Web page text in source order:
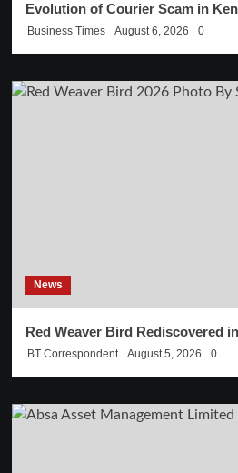
Evolution of Courier Scam in
Business Times August 6, 2026 0
News
Red Weaver Bird Rediscovered
BT Correspondent August 5, 2026 0